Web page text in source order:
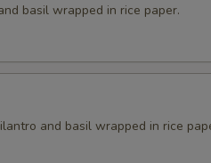
basil wrapped in rice paper.
and basil wrapped in rice